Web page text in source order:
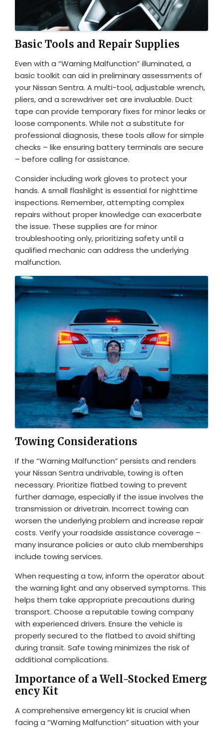
Basic Tools and Repair Supplies
Even with a “Warning Malfunction” illuminated, a
basic toolkit can aid in preliminary assessments of
your Nissan Sentra. A multi-tool, adjustable wrench,
pliers, and a screwdriver set are invaluable. Duct
tape can provide temporary fixes for minor leaks or
loose components. While not a substitute for
professional diagnosis, these tools allow for simple
checks – like ensuring battery terminals are secure
– before calling for assistance.
Consider including work gloves to protect your
hands. A small flashlight is essential for nighttime
inspections. Remember, attempting complex
repairs without proper knowledge can exacerbate
the issue. These supplies are for minor
troubleshooting only, prioritizing safety until a
qualified mechanic can address the underlying
malfunction.
Towing Considerations
If the “Warning Malfunction” persists and renders
your Nissan Sentra undrivable, towing is often
necessary. Prioritize flatbed towing to prevent
further damage, especially if the issue involves the
transmission or drivetrain. Incorrect towing can
worsen the underlying problem and increase repair
costs. Verify your roadside assistance coverage –
many insurance policies or auto club memberships
include towing services.
When requesting a tow, inform the operator about
the warning light and any observed symptoms. This
helps them take appropriate precautions during
transport. Choose a reputable towing company
with experienced drivers. Ensure the vehicle is
properly secured to the flatbed to avoid shifting
during transit. Safe towing minimizes the risk of
additional complications.
Importance of a Well-Stocked Emerg
ency Kit
A comprehensive emergency kit is crucial when
facing a “Warning Malfunction” situation with your